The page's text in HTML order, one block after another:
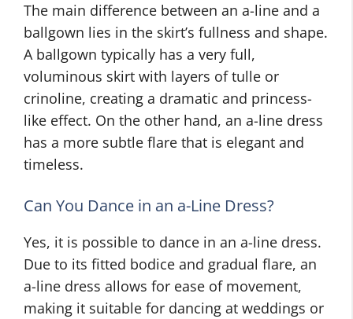
The main difference between an a-line and a
ballgown lies in the skirt’s fullness and shape.
A ballgown typically has a very full,
voluminous skirt with layers of tulle or
crinoline, creating a dramatic and princess-
like effect. On the other hand, an a-line dress
has a more subtle flare that is elegant and
timeless.
Can You Dance in an a-Line Dress?
Yes, it is possible to dance in an a-line dress.
Due to its fitted bodice and gradual flare, an
a-line dress allows for ease of movement,
making it suitable for dancing at weddings or